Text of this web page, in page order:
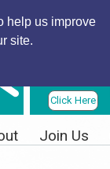
help us improve
site.
Click Here
Join Us